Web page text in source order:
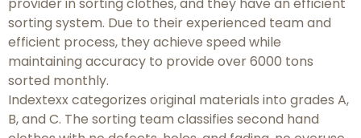
sorting system. Due to their experienced team and
efficient process, they achieve speed while
maintaining accuracy to provide over 6000 tons
sorted monthly.
Indextexx categorizes original materials into grades A,
B, and C. The sorting team classifies second hand